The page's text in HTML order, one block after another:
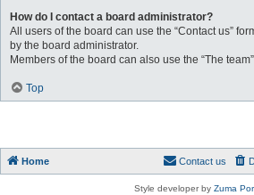
How do I contact a board administrator?
All users of the board can use the “Contact us”
by the board administrator.
Members of the board can also use the “The
Top
Home Contact us
Style developer by Zuma